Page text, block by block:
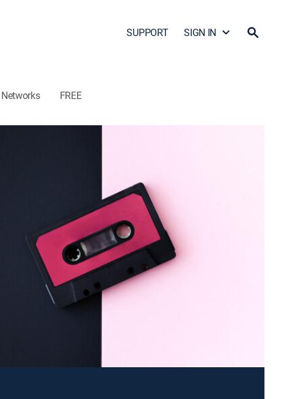
SUPPORT SIGN IN
Networks FREE